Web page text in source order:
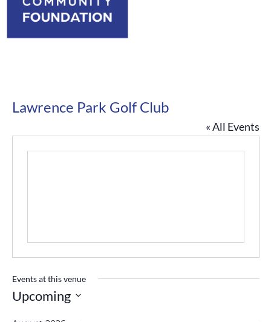
Lawrence Park Golf Club
« All Events
Events at this venue
Upcoming